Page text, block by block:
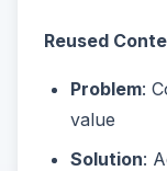
Reused
Problem:
value
Solution: